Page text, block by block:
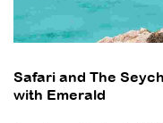
Safari and The
with Emerald